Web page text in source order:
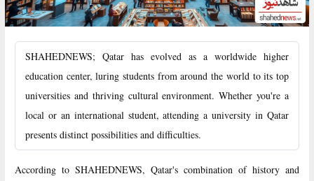
SHAHEDNEWS; Qatar has evolved as a worldwide higher
education center, luring students from around the world to its top
universities and thriving cultural environment. Whether you're a
local or an international student, attending a university in Qatar
presents distinct possibilities and difficulties.
According to SHAHEDNEWS, Qatar's combination of history and